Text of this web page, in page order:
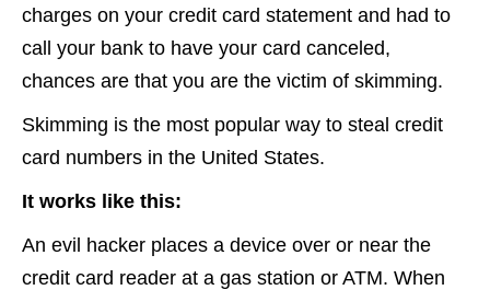
charges on your credit card statement and had to
call your bank to have your card canceled,
chances are that you are the victim of skimming.
Skimming is the most popular way to steal credit
card numbers in the United States.
It works like this:
An evil hacker places a device over or near the
credit card reader at a gas station or ATM. When